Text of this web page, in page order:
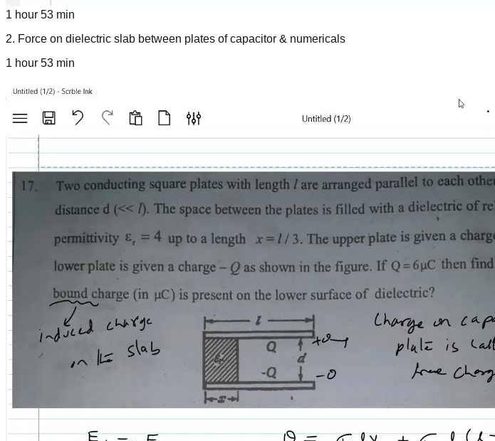
1 hour 53 min
2. Force on dielectric slab between plates of capacitor & numericals
1 hour 53 min